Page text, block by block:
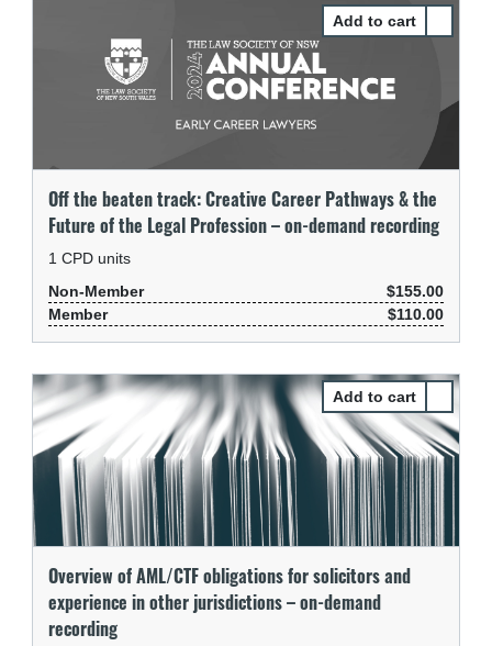
Off the beaten track: Creative Career Pathways & the
Future of the Legal Profession – on-demand recording
1 CPD units
Non-Member
$155.00
Member
$110.00
Select
Overview of AML/CTF obligations for solicitors and
experience in other jurisdictions – on-demand
recording